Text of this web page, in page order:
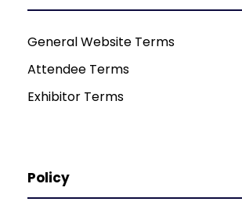
General Website Terms
Attendee Terms
Exhibitor Terms
Policy